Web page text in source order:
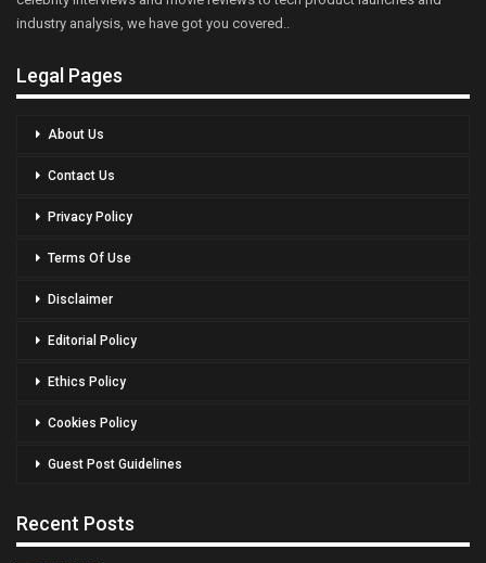
industry analysis, we have got you covered..
Legal Pages
About Us
Contact Us
Privacy Policy
Terms Of Use
Disclaimer
Editorial Policy
Ethics Policy
Cookies Policy
Guest Post Guidelines
Recent Posts